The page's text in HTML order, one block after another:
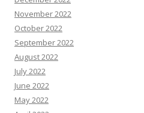
November 2022
October 2022
September 2022
August 2022
July 2022
June 2022
May 2022